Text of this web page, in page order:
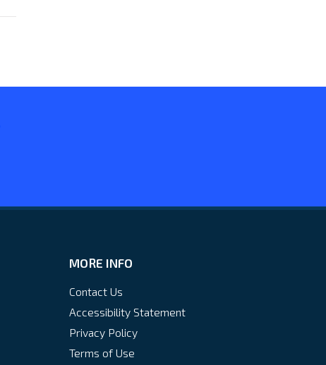
MORE INFO
Contact Us
Accessibility Statement
Privacy Policy
Terms of Use